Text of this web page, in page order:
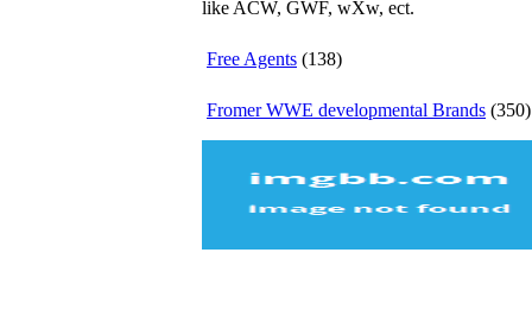
like ACW, GWF, wXw, ect.
Free Agents (138)
Fromer WWE developmental Brands (350)